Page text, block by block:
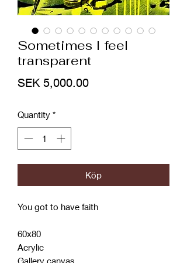
Sometimes I feel
transparent
SEK 5,000.00Price
Quantity *
Köp
You got to have faith
60x80
Acrylic